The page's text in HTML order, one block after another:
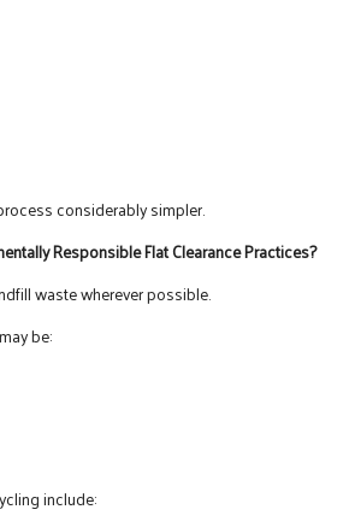
considerably simpler.
Responsible Flat Clearance Practices?
waste wherever possible.
be:
include: